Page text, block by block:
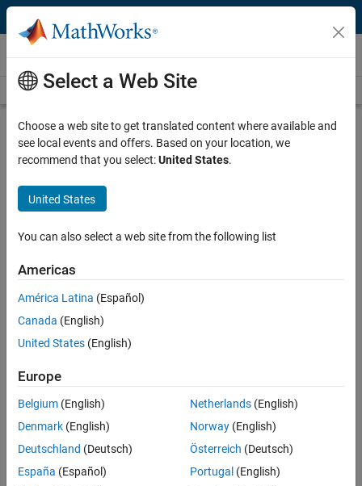
Skip to content
Videos
Videos Home Search
Play
Description
Introduction to Control Systems |
Understanding Control Systems
Understanding Control Systems
Recorded: 1 Nov 2016
Related Resources
Feedback
UP NEXT:
Open-Loop Control Systems
Select a Web Site
Choose a web site to get translated content where available and
see local events and offers. Based on your location, we
recommend that you select:United States.
United States
You can also select a web site from the following list
Americas
América Latina (Español)
Canada (English)
United States (English)
Europe
Belgium (English)
Denmark (English)
Deutschland (Deutsch)
España (Español)
Netherlands(English)
Norway(English)
Österreich (Deutsch)
Portugal (English)